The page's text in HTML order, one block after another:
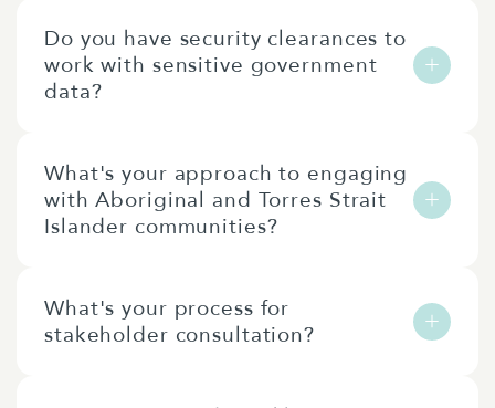
Do you have security clearances to
work with sensitive government
data?
levels of security clearance. We can discuss
specific clearance requirements during
project scoping to ensure we have the right
What's your approach to engaging
with Aboriginal and Torres Strait
Islander communities?
Torres Strait Islander peoples and
organisations, ensuring culturally
What's your process for
stakeholder consultation?